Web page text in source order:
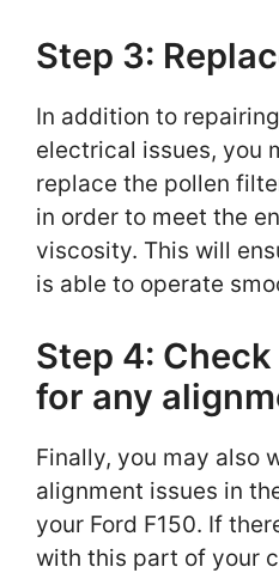
Step 3:
In addition to
electrical issues, you
replace the pollen
in order to meet the
viscosity. This will
is able to operate
Step 4:
for any
Finally, you may also
alignment issues in
your Ford F150. If
with this part of your